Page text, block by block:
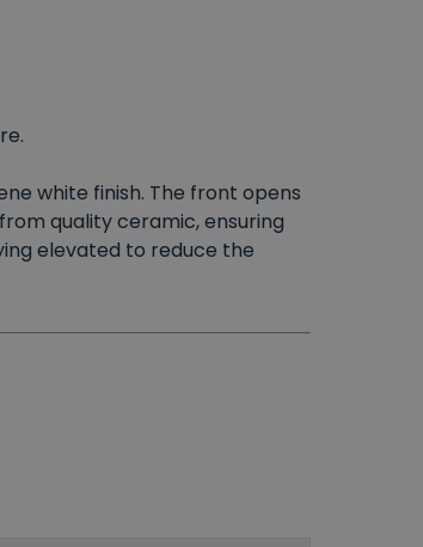
white finish. The front opens
quality ceramic, ensuring
elevated to reduce the